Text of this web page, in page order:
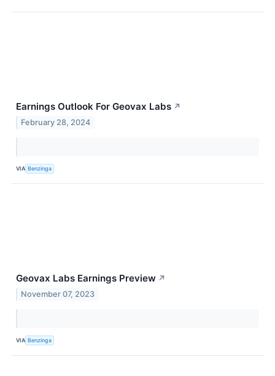
Earnings Outlook For Geovax Labs ↗
February 28, 2024
VIA Benzinga
Geovax Labs Earnings Preview ↗
November 07, 2023
VIA Benzinga